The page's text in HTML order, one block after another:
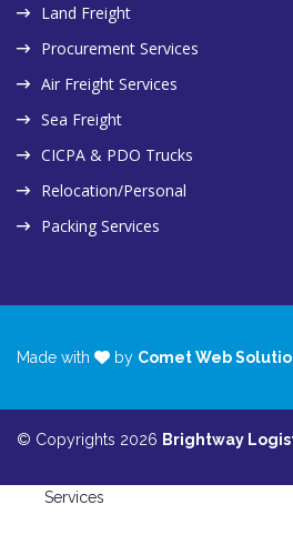
Land Freight
Procurement Services
Air Freight Services
Sea Freight
CICPA & PDO Trucks
Relocation/Personal
Packing Services
Made with by Comet Web
© Copyrights 2026 Brightway
Services